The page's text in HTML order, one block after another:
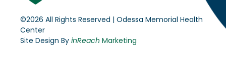
©2026 All Rights Reserved | Odessa Memorial Health
Center
Site Design By inReach Marketing